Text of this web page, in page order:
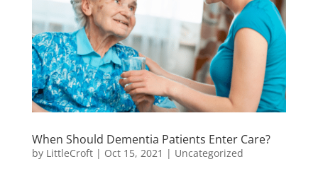
When Should Dementia Patients Enter Care?
by LittleCroft| Oct 15, 2021 | Uncategorized